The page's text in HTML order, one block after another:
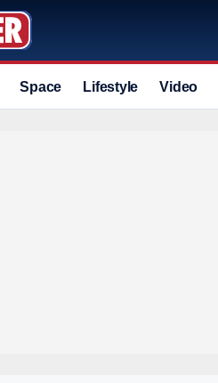
Space Lifestyle Video